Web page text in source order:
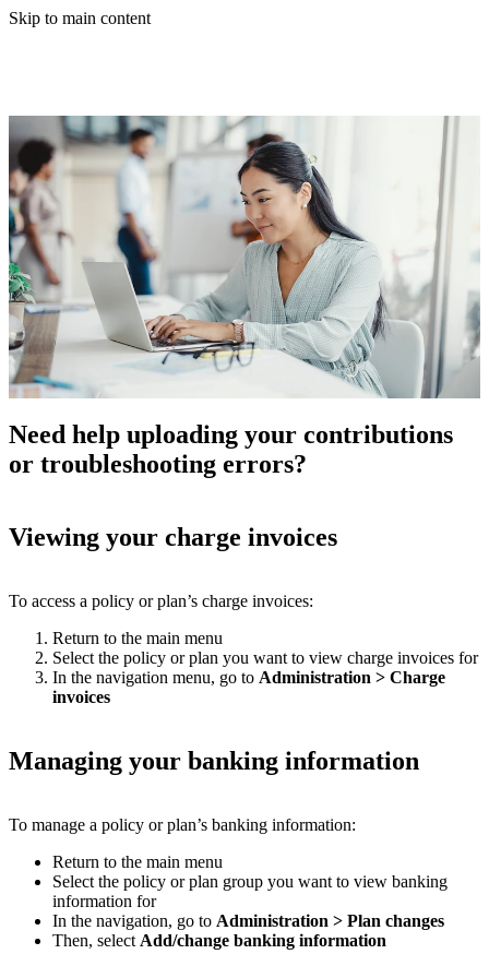
Skip to main content
Need help uploading your contributions
or troubleshooting errors?
Viewing your charge invoices
To access a policy or plan’s charge invoices:
Return to the main menu
Select the policy or plan you want to view charge invoices for
In the navigation menu, go to Administration > Charge
invoices
Managing your banking information
To manage a policy or plan’s banking information:
Return to the main menu
Select the policy or plan group you want to view banking
information for
In the navigation, go to Administration > Plan changes
Then, select Add/change banking information